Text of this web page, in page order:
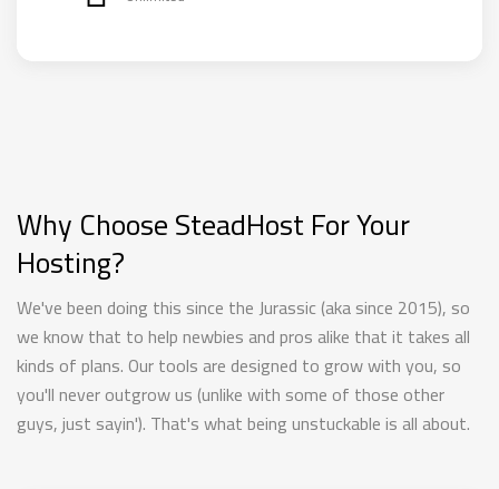
Why Choose SteadHost For Your
Hosting?
We've been doing this since the Jurassic (aka since 2015), so
we know that to help newbies and pros alike that it takes all
kinds of plans. Our tools are designed to grow with you, so
you'll never outgrow us (unlike with some of those other
guys, just sayin'). That's what being unstuckable is all about.